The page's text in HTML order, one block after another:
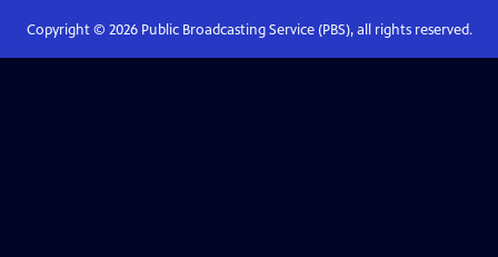
Copyright © 2026Public Broadcasting Service (PBS), all rights reserved.